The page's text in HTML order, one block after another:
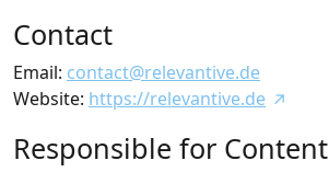
Contact
Email: contact@relevantive.de
Website: https://relevantive.de
Responsible for Content